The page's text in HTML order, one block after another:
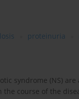
proteinuria
syndrome (NS)
the course of the